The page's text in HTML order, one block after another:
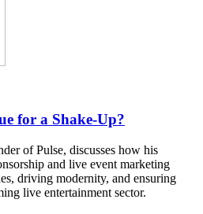
for a Shake-Up?
of Pulse, discusses how his
and live event marketing
driving modernity, and ensuring
live entertainment sector.